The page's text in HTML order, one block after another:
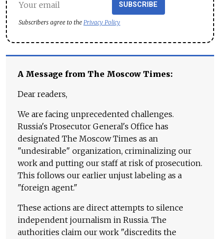
SUBSCRIBE
Subscribers agree to the Privacy Policy
A Message from The Moscow Times:
Dear readers,
We are facing unprecedented challenges.
Russia's Prosecutor General's Office has
designated The Moscow Times as an
"undesirable" organization, criminalizing our
work and putting our staff at risk of prosecution.
This follows our earlier unjust labeling as a
"foreign agent."
These actions are direct attempts to silence
independent journalism in Russia. The
authorities claim our work "discredits the